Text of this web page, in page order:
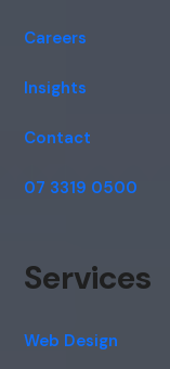
Careers
Insights
Contact
07 3319 0500
Services
Web Design